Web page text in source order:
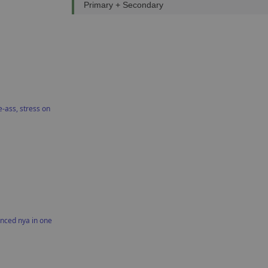
ass, stress on
nya in one
Primary + Secondary